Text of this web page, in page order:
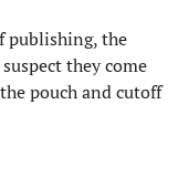
publishing, the
they come
pouch and cutoff